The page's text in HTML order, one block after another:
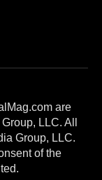
are
LLC. All
Group, LLC.
of the